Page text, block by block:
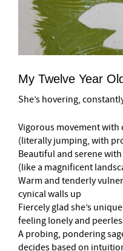
My Twelve Year
She’s hovering,
Vigorous movement with
(literally jumping, with
Beautiful and serene
(like a magnificent
Warm and tenderly
cynical walls up
Fiercely glad she’s
feeling lonely and
A probing, pondering
decides based on